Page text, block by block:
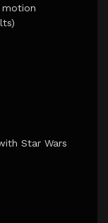
motion
Star Wars